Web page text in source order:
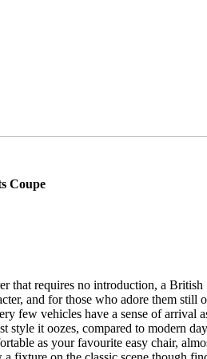
Coupe
that requires no introduction, a British
and for those who adore them still
few vehicles have a sense of arrival
style it oozes, compared to modern day
as your favourite easy chair,